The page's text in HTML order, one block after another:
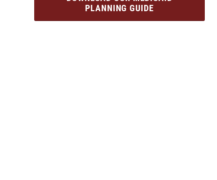
PLANNING GUIDE